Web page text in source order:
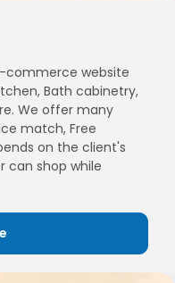
commerce website
Bath cabinetry,
We offer many
match, Free
on the client's
can shop while